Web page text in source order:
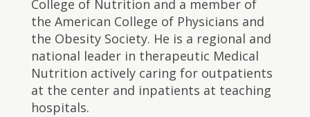
College of Nutrition and a member of
the American College of Physicians and
the Obesity Society. He is a regional and
national leader in therapeutic Medical
Nutrition actively caring for outpatients
at the center and inpatients at teaching
hospitals.